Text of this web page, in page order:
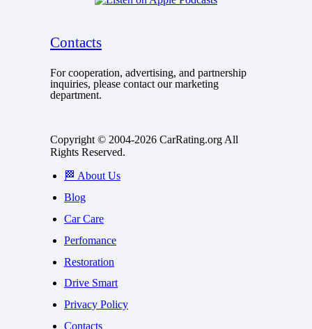
Contacts
For cooperation, advertising, and partnership
inquiries, please contact our marketing
department.
Copyright © 2004-2026 CarRating.org All
Rights Reserved.
🏁 About Us
Blog
Car Care
Perfomance
Restoration
Drive Smart
Privacy Policy
Contacts